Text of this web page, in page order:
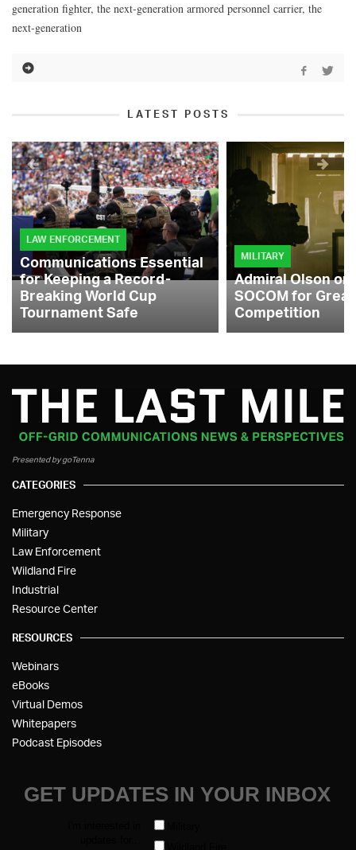
generation fighter, the next-generation armored personnel carrier, the
next-generation
LATEST POSTS
LAW ENFORCEMENT
Communications Essential
for Keeping a Record-
Breaking World Cup
Tournament Safe
MILITARY
Admiral Olson
SOCOM for
Competition
Presented by goTenna
CATEGORIES
Emergency Response
Military
Law Enforcement
Wildland Fire
Industrial
Resource Center
RESOURCES
Webinars
eBooks
Virtual Demos
Whitepapers
Podcast Episodes